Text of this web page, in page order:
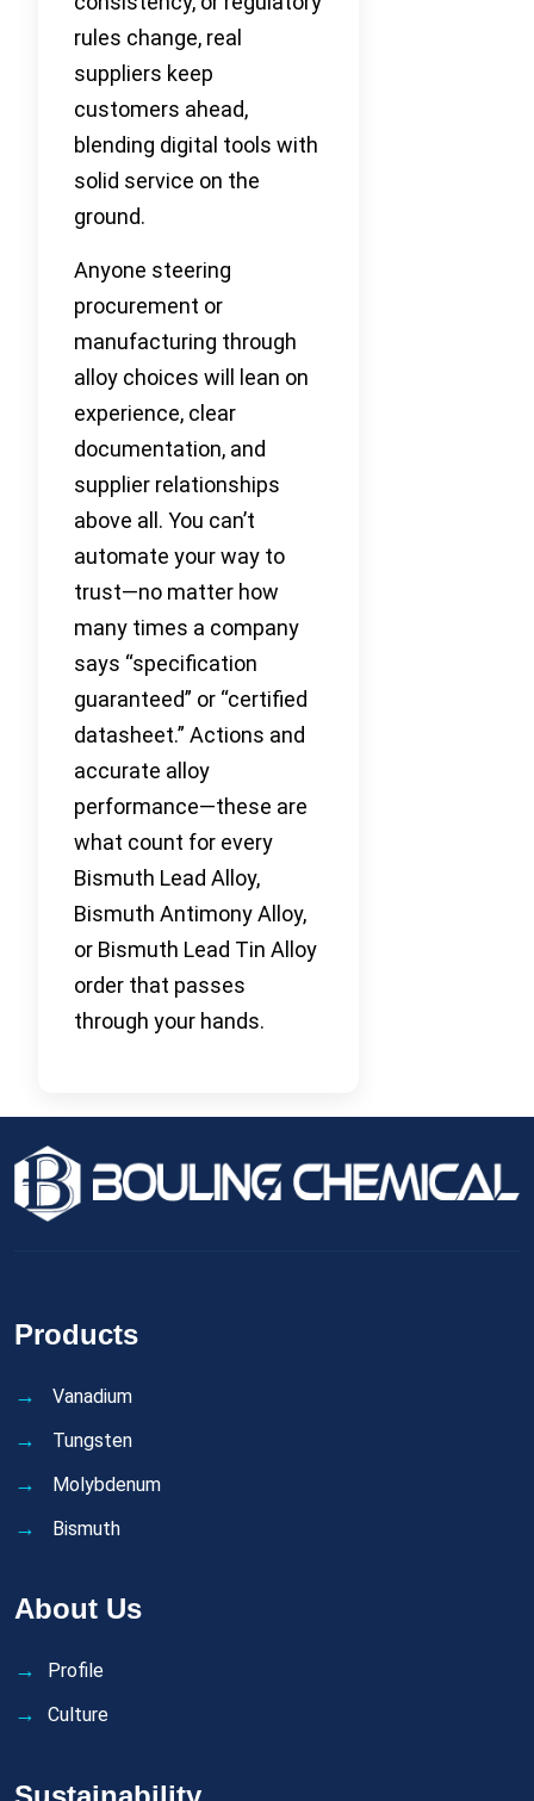
rules change, real
suppliers keep
customers ahead,
blending digital tools with
solid service on the
ground.
Anyone steering
procurement or
manufacturing through
alloy choices will lean on
experience, clear
documentation, and
supplier relationships
above all. You can’t
automate your way to
trust—no matter how
many times a company
says “specification
guaranteed” or “certified
datasheet.” Actions and
accurate alloy
performance—these are
what count for every
Bismuth Lead Alloy,
Bismuth Antimony Alloy,
or Bismuth Lead Tin Alloy
order that passes
through your hands.
Products
Vanadium
Tungsten
Molybdenum
Bismuth
About Us
Profile
Culture